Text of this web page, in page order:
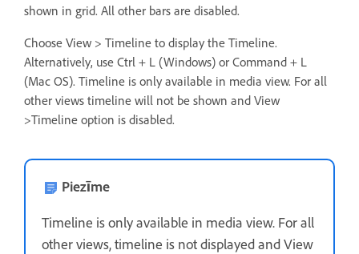
shown in grid. All other bars are disabled.
Choose View > Timeline to display the Timeline.
Alternatively, use Ctrl + L (Windows) or Command + L
(Mac OS). Timeline is only available in media view. For all
other views timeline will not be shown and View
>Timeline option is disabled.
Piezīme
Timeline is only available in media view. For all
other views, timeline is not displayed and View